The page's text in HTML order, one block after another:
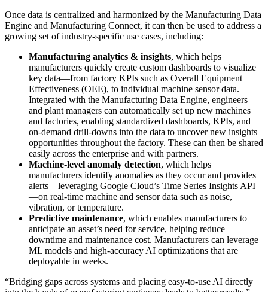
Once data is centralized and harmonized by the Manufacturing Data
Engine and Manufacturing Connect, it can then be used to address a
growing set of industry-specific use cases, including:
Manufacturing analytics & insights, which helps
manufacturers quickly create custom dashboards to visualize
key data—from factory KPIs such as Overall Equipment
Effectiveness (OEE), to individual machine sensor data.
Integrated with the Manufacturing Data Engine, engineers
and plant managers can automatically set up new machines
and factories, enabling standardized dashboards, KPIs, and
on-demand drill-downs into the data to uncover new insights
opportunities throughout the factory. These can then be shared
easily across the enterprise and with partners.
Machine-level anomaly detection, which helps
manufacturers identify anomalies as they occur and provides
alerts—leveraging Google Cloud’s Time Series Insights API
—on real-time machine and sensor data such as noise,
vibration, or temperature.
Predictive maintenance, which enables manufacturers to
anticipate an asset’s need for service, helping reduce
downtime and maintenance cost. Manufacturers can leverage
ML models and high-accuracy AI optimizations that are
deployable in weeks.
“Bridging gaps across systems and placing easy-to-use AI directly